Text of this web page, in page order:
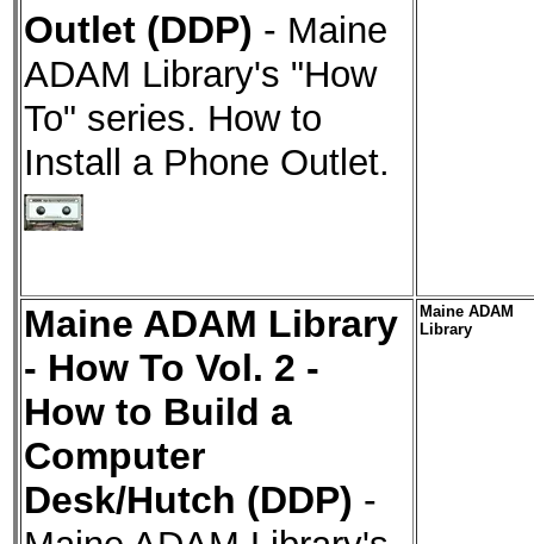
Outlet (DDP) - Maine
ADAM Library's "How
To" series. How to
Install a Phone Outlet.
Maine ADAM Library
- How To Vol. 2 -
How to Build a
Computer
Desk/Hutch (DDP) -
Maine ADAM
Library